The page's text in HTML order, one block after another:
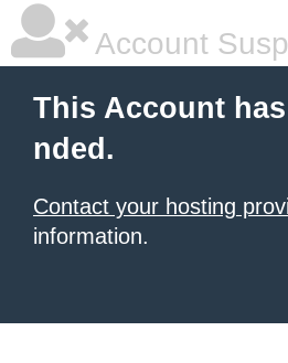
Account
This Account
nded.
Contact your hosting
information.